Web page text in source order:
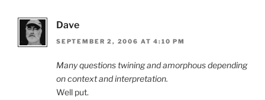
Dave
SEPTEMBER 2, 2006 AT 4:10 PM
Many questions twining and amorphous depending
on context and interpretation.
Well put.